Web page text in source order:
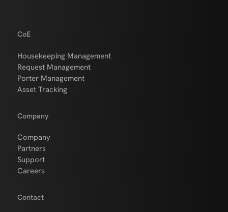
CoE
Housekeeping Management
Request Management
Porter Management
Asset Tracking
Company
Company
Partners
Support
Careers
Contact